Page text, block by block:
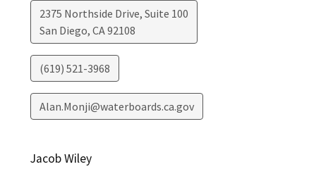
2375 Northside Drive, Suite 100
San Diego, CA92108
(619) 521-3968
Alan.Monji@waterboards.ca.gov
Jacob Wiley